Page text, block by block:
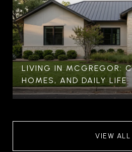
LIVING IN MCGREGOR:
HOMES, AND DAILY LIFE
VIEW ALL